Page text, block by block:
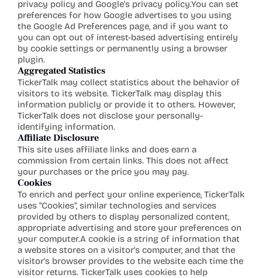
privacy policy and Google's privacy policy.You can set
preferences for how Google advertises to you using
the Google Ad Preferences page, and if you want to
you can opt out of interest-based advertising entirely
by cookie settings or permanently using a browser
plugin.
Aggregated Statistics
TickerTalk may collect statistics about the behavior of
visitors to its website. TickerTalk may display this
information publicly or provide it to others. However,
TickerTalk does not disclose your personally-
identifying information.
Affiliate Disclosure
This site uses affiliate links and does earn a
commission from certain links. This does not affect
your purchases or the price you may pay.
Cookies
To enrich and perfect your online experience, TickerTalk
uses "Cookies", similar technologies and services
provided by others to display personalized content,
appropriate advertising and store your preferences on
your computer.A cookie is a string of information that
a website stores on a visitor's computer, and that the
visitor's browser provides to the website each time the
visitor returns. TickerTalk uses cookies to help